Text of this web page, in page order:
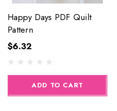
Happy Days PDF Quilt
Pattern
$6.32
ADD TO CART